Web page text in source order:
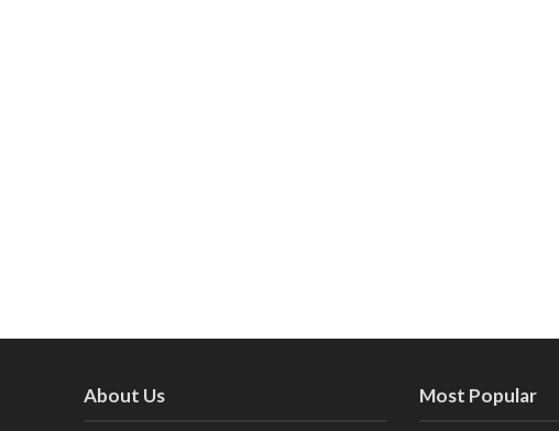
About Us Most Popular